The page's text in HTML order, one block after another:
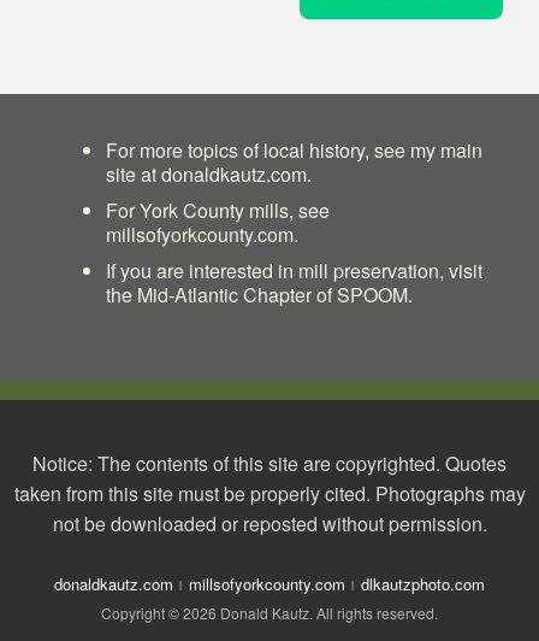
For more topics of local history, see my main
site atdonaldkautz.com.
For York County mills, see
millsofyorkcounty.com.
If you are interested in mill preservation, visit
the Mid-Atlantic Chapter of SPOOM.
Notice: The contents of this site are copyrighted. Quotes
taken from this site must be properly cited. Photographs may
not be downloaded or reposted without permission.
donaldkautz.com millsofyorkcounty.com dlkautzphoto.com
Copyright © 2026 Donald Kautz. All rights reserved.